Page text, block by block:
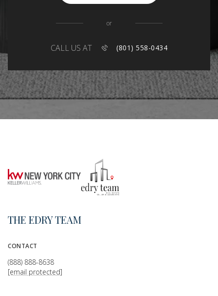
or
CALL US AT (801) 558-0434
THE EDRY TEAM
CONTACT
(888) 888-8638
[email protected]